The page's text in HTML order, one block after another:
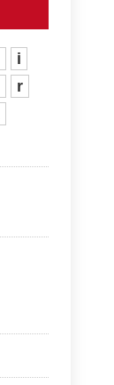
i
r